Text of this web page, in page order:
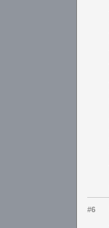
#6